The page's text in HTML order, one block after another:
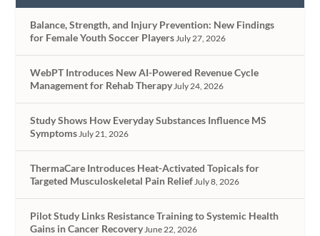
Balance, Strength, and Injury Prevention: New Findings
for Female Youth Soccer PlayersJuly 27, 2026
WebPT Introduces New AI-Powered Revenue Cycle
Management for Rehab TherapyJuly 24, 2026
Study Shows How Everyday Substances Influence MS
SymptomsJuly 21, 2026
ThermaCare Introduces Heat-Activated Topicals for
Targeted Musculoskeletal Pain ReliefJuly 8, 2026
Pilot Study Links Resistance Training to Systemic Health
Gains in Cancer RecoveryJune 22, 2026